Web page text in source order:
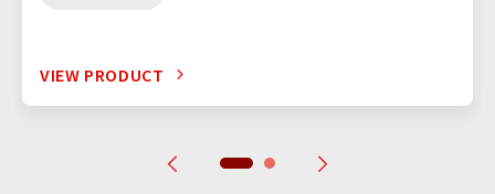
VIEW PRODUCT